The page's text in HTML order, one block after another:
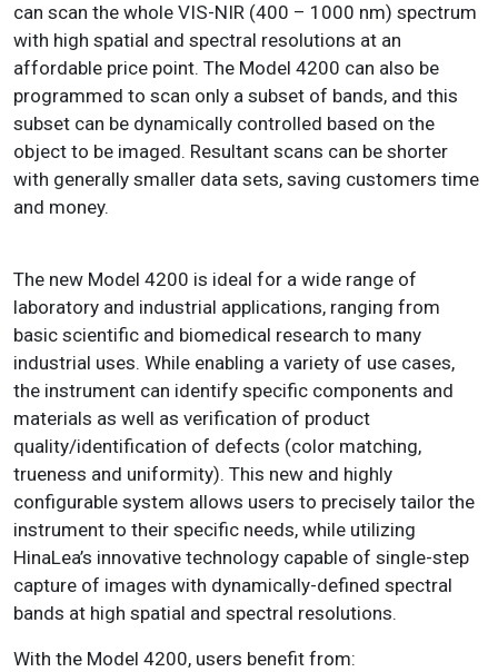
can scan the whole VIS-NIR (400 – 1000 nm) spectrum
with high spatial and spectral resolutions at an
affordable price point. The Model 4200 can also be
programmed to scan only a subset of bands, and this
subset can be dynamically controlled based on the
object to be imaged. Resultant scans can be shorter
with generally smaller data sets, saving customers time
and money.
The new Model 4200 is ideal for a wide range of
laboratory and industrial applications, ranging from
basic scientific and biomedical research to many
industrial uses. While enabling a variety of use cases,
the instrument can identify specific components and
materials as well as verification of product
quality/identification of defects (color matching,
trueness and uniformity). This new and highly
configurable system allows users to precisely tailor the
instrument to their specific needs, while utilizing
HinaLea’s innovative technology capable of single-step
capture of images with dynamically-defined spectral
bands at high spatial and spectral resolutions.
With the Model 4200, users benefit from: